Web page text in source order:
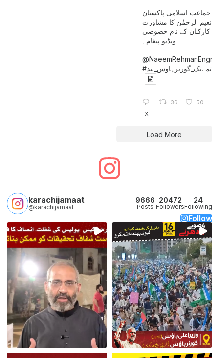
جماعت اسلامی پاکستان
نعیم الرحمٰن کا مشاورت
کارکنان کے نام خصوصی
ویڈیو پیغام۔
@NaeemRehmanEngr
خاتمےتک_گورنرہاوس_بند
36 50
X
Load More
karachijamaat
@karachijamaat
9666
Posts
20472
Followers
24
Following
Follow